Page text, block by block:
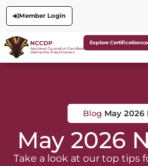
Member Login
Explore Certifications
Blog May
May 2026
Take a look at our top tips